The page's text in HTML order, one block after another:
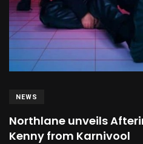
NEWS
Northlane unveils
Kenny from Karnivool